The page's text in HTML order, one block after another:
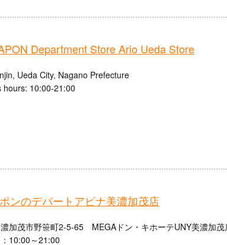
Department Store Ario Ueda Store
Ueda City, Nagano Prefecture
hours: 10:00-21:00
ンのデパートアピナ美濃加茂店
加茂市野笹町2-5-65 MEGAドン・キホーテUNY美濃加
10:00～21:00